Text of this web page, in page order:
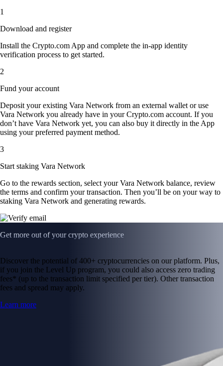
1
Download and register
Install the Crypto.com App and complete the in-app identity
verification process to get started.
2
Fund your account
Deposit your existing Vara Network from an external wallet or use
Vara Network you already have in your Crypto.com account. If you
don’t have Vara Network yet, you can also buy it directly in the App
using your preferred payment method.
3
Start staking Vara Network
Go to the rewards section, select your Vara Network balance, review
the terms and confirm your transaction. Then you’ll be on your way to
staking Vara Network and generating rewards.
Get more out of your crypto experience
Discover the potential of 400+ cryptocurrencies on our platform. Plus,
if you join the Level Up program, you could also access zero trading
fees* (up to the transaction limit specified per tier). Other transaction
fees and spread may apply.
Learn more